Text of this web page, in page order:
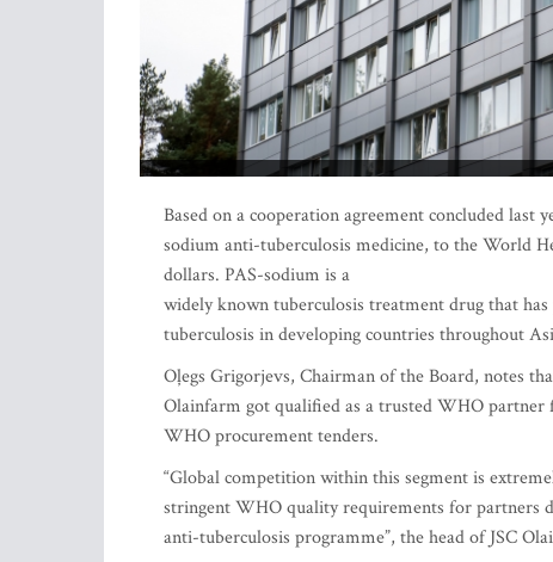
Based on a cooperation agreement concluded
sodium anti-tuberculosis medicine, to the World
dollars. PAS-sodium is a
widely known tuberculosis treatment drug that
tuberculosis in developing countries throughout
Oļegs Grigorjevs, Chairman of the Board, notes
Olainfarm got qualified as a trusted WHO partner
WHO procurement tenders.
“Global competition within this segment is
stringent WHO quality requirements for partners
anti-tuberculosis programme”, the head of JSC